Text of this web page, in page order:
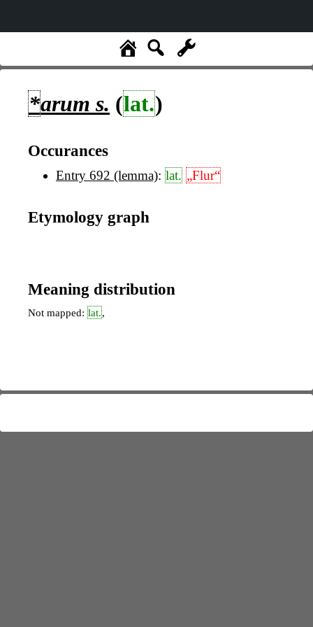
*arum s. (lat.)
Occurances
Entry 692 (lemma): lat. „Flur“
Etymology graph
Meaning distribution
Not mapped: lat.,